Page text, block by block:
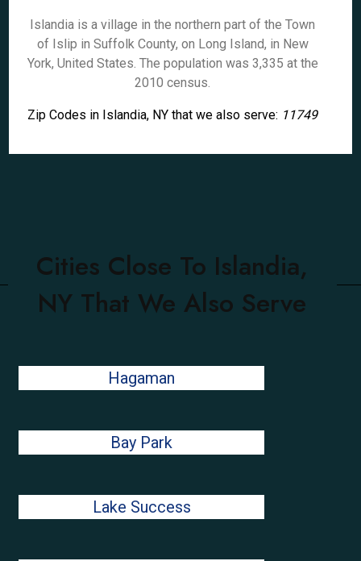
Islandia is a village in the northern part of the Town
of Islip in Suffolk County, on Long Island, in New
York, United States. The population was 3,335 at the
2010 census.
Zip Codes in Islandia, NY that we also serve: 11749
Cities Close To Islandia,
NY That We Also Serve
Hagaman
Bay Park
Lake Success